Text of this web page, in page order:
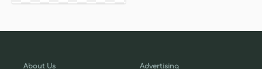
About Us Advertising